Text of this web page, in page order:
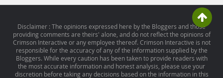
Disclaimer : The opinions expressed here by the Bloggers and those
providing comments are theirs' alone, and do not reflect the opinions of
Crimson Interactive or any employee thereof. Crimson Interactive is not
responsible for the accuracy of any of the information supplied by the
Bloggers. While every caution has been taken to provide readers with
the most accurate information and honest analysis, please use your
discretion before taking any decisions based on the information in this